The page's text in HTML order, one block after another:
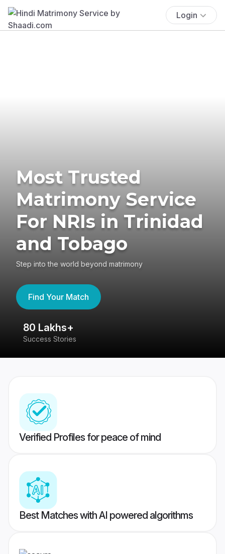
Login
Most Trusted
Matrimony Service
For NRIs in Trinidad
and Tobago
Step into the world beyond matrimony
Find Your Match
80 Lakhs+
Success Stories
Verified Profiles for peace of mind
Best Matches with AI powered algorithms